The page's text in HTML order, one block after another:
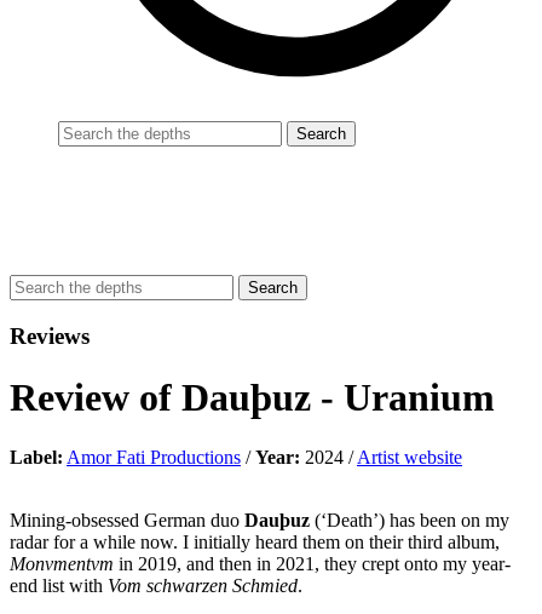
Reviews
Review of Dauþuz - Uranium
Label: Amor Fati Productions /Year: 2024 /Artist website
Mining-obsessed German duo Dauþuz (‘Death’) has been on my
radar for a while now. I initially heard them on their third album,
Monvmentvm in 2019, and then in 2021, they crept onto my year-
end list with Vom schwarzen Schmied.